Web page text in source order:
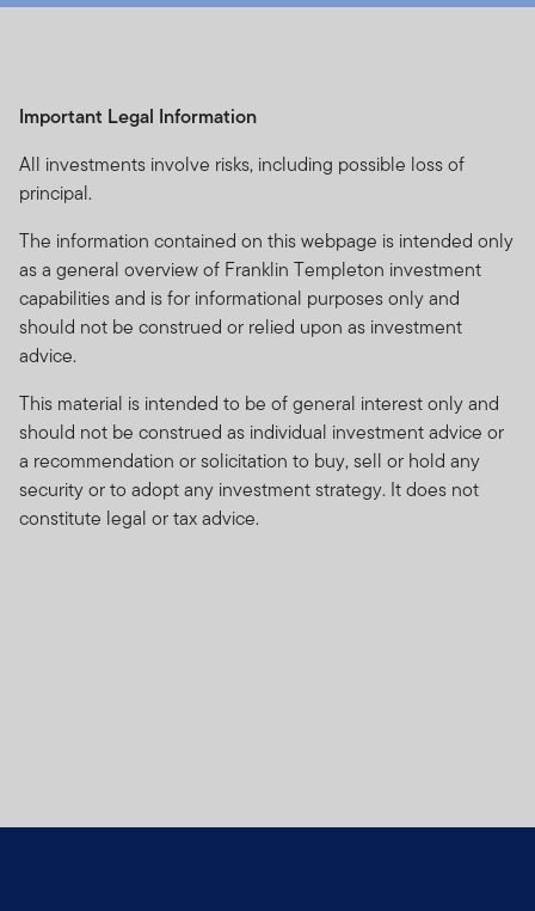
Important Legal Information
All investments involve risks, including possible loss of
principal.
The information contained on this webpage is intended only
as a general overview of Franklin Templeton investment
capabilities and is for informational purposes only and
should not be construed or relied upon as investment
advice.
This material is intended to be of general interest only and
should not be construed as individual investment advice or
a recommendation or solicitation to buy, sell or hold any
security or to adopt any investment strategy. It does not
constitute legal or tax advice.